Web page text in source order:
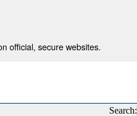
official, secure websites.
Search: